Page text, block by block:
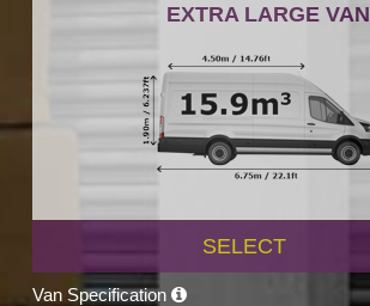
EXTRA LARGE VAN
SELECT
Van Specification